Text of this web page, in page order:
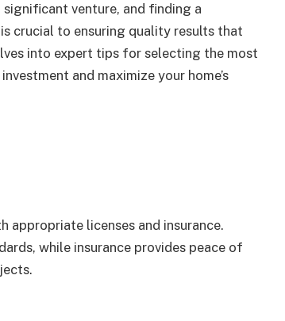
venture, and finding a
crucial to ensuring quality results that
into expert tips for selecting the most
and maximize your home’s
licenses and insurance.
while insurance provides peace of